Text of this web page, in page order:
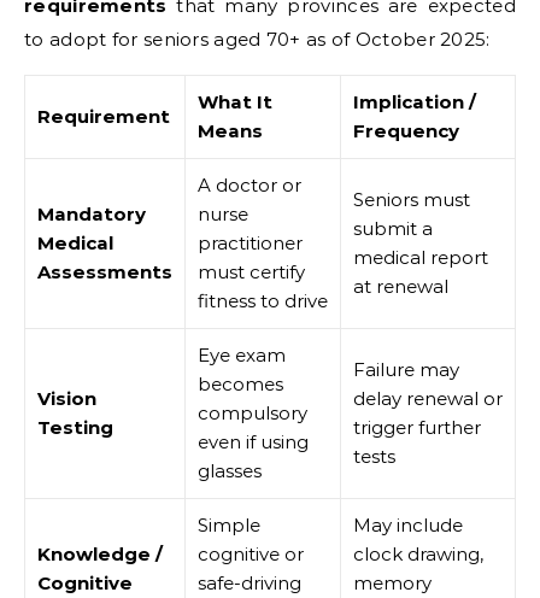
requirements that many provinces are expected
to adopt for seniors aged 70+ as of October 2025:
Requirement
What It
Means
Implication /
Frequency
Mandatory
Medical
Assessments
A doctor or
nurse
practitioner
must certify
fitness to drive
Seniors must
submit a
medical report
at renewal
Vision
Testing
Eye exam
becomes
compulsory
even if using
glasses
Failure may
delay renewal or
trigger further
tests
Knowledge /
Cognitive
Simple
cognitive or
safe-driving
May include
clock drawing,
memory